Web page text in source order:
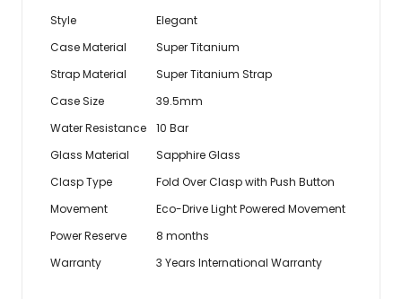
Style
Elegant
Case Material
Super Titanium
Strap Material
Super Titanium Strap
Case Size
39.5mm
Water Resistance
10 Bar
Glass Material
Sapphire Glass
Clasp Type
Fold Over Clasp with Push Button
Movement
Eco-Drive Light Powered Movement
Power Reserve
8 months
Warranty
3 Years International Warranty